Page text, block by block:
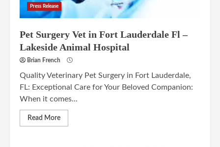
Press Release
Pet Surgery Vet in Fort Lauderdale Fl –
Lakeside Animal Hospital
Brian French
Quality Veterinary Pet Surgery in Fort Lauderdale,
FL: Exceptional Care for Your Beloved Companion:
When it comes...
Read More